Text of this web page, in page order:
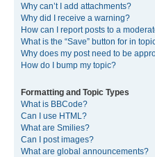
Why can’t I add attachments?
Why did I receive a warning?
How can I report posts to a
What is the “Save” button for in
Why does my post need to be
How do I bump my topic?
Formatting and Topic Types
What is BBCode?
Can I use HTML?
What are Smilies?
Can I post images?
What are global announcements?